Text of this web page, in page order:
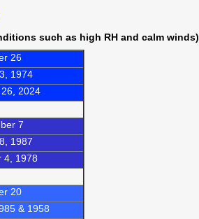
such as high RH and calm winds)
26
1974
2024
7
1987
4, 1978
20
& 1958